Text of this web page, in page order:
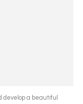
develop a beautiful